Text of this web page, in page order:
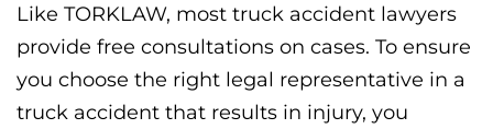
Like TORKLAW, most truck accident lawyers
provide free consultations on cases. To ensure
you choose the right legal representative in a
truck accident that results in injury, you